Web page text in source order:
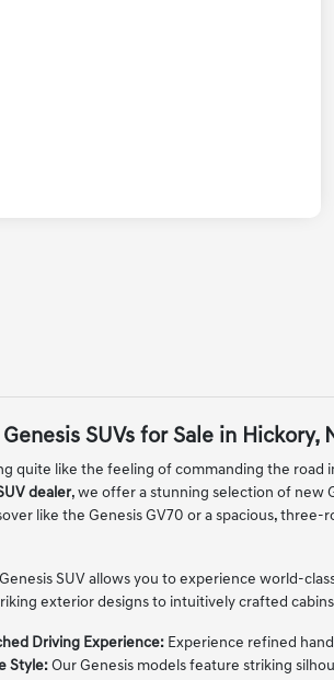
SUVs for Sale in Hickory,
quite like the feeling of commanding the
dealer, we offer a stunning selection of new
like the Genesis GV70 or a spacious,
SUV allows you to experience world-
exterior designs to intuitively crafted
Driving Experience: Experience refined
Style: Our Genesis models feature striking